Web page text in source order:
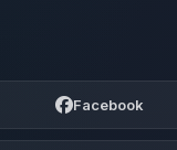
Facebook